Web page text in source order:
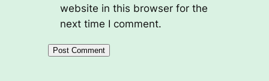
website in this browser for the
next time I comment.